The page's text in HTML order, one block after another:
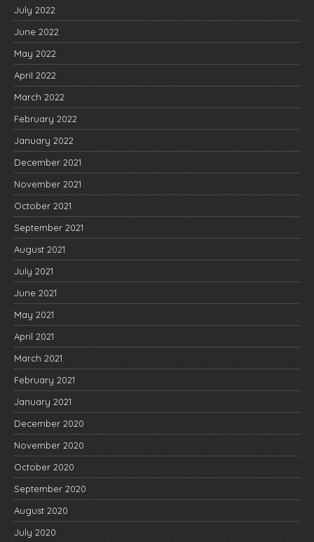
July 2022
June 2022
May 2022
April 2022
March 2022
February 2022
January 2022
December 2021
November 2021
October 2021
September 2021
August 2021
July 2021
June 2021
May 2021
April 2021
March 2021
February 2021
January 2021
December 2020
November 2020
October 2020
September 2020
August 2020
July 2020